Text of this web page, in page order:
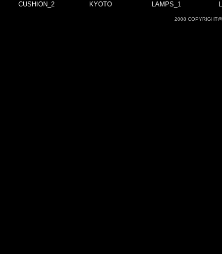
CUSHION_2 KYOTO LAMPS_1
2008